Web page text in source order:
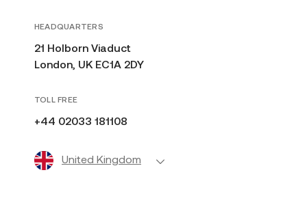
HEADQUARTERS
21 Holborn Viaduct
London, UK EC1A 2DY
TOLL FREE
+44 02033 181108
United Kingdom